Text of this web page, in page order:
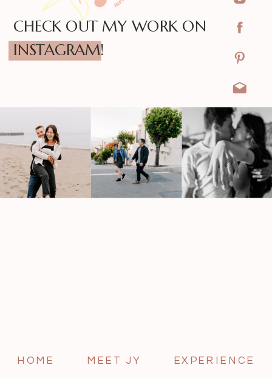
EXPERIENCE
MEET JY
HOME
CHECK OUT MY WORK ON
INSTAGRAM!